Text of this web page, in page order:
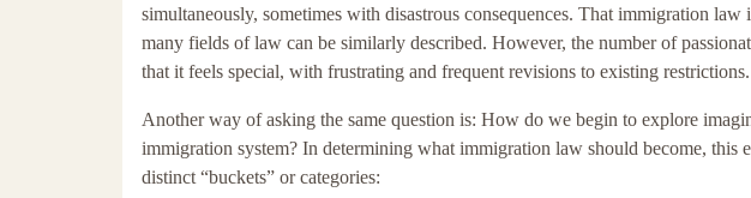
simultaneously, sometimes with disastrous consequences. That immigration
many fields of law can be similarly described. However, the number of
that it feels special, with frustrating and frequent revisions to existing restrictions.
Another way of asking the same question is: How do we begin to explore
immigration system? In determining what immigration law should become, this
distinct “buckets” or categories: